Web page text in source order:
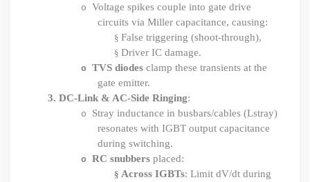
o Voltage spikes couple into gate drive
circuits via Miller capacitance, causing:
§ False triggering (shoot-through),
§ Driver IC damage.
o TVS diodes clamp these transients at the
gate emitter.
3. DC-Link & AC-Side Ringing:
o Stray inductance in busbars/cables (Lstray)
resonates with IGBT output capacitance
during switching.
o RC snubbers placed:
§ Across IGBTs: Limit dV/dt during